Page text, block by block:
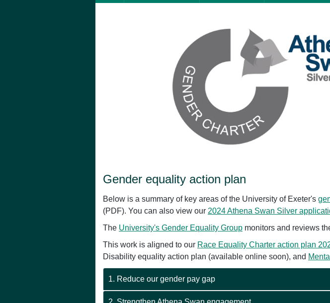
Gender equality action plan
Below is a summary of key areas of the University of Exeter's
(PDF). You can also view our 2024 Athena Swan Silver
The University's Gender Equality Group monitors and reviews
This work is aligned to our Race Equality Charter action plan
Disability equality action plan (available online soon), and
1. Reduce our gender pay gap